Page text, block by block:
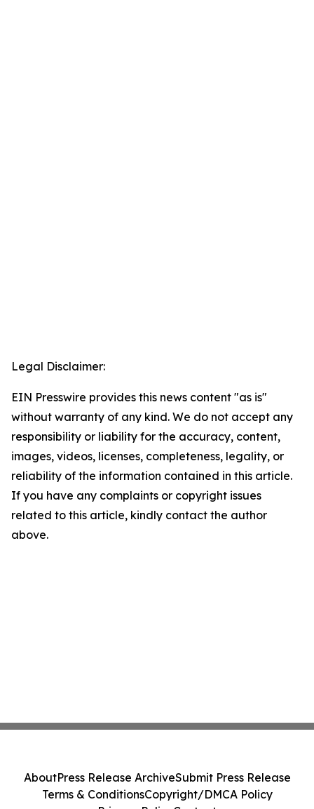
Legal Disclaimer:
EIN Presswire provides this news content "as is"
without warranty of any kind. We do not accept any
responsibility or liability for the accuracy, content,
images, videos, licenses, completeness, legality, or
reliability of the information contained in this article.
If you have any complaints or copyright issues
related to this article, kindly contact the author
above.
AboutPress Release ArchiveSubmit Press Release
Terms & ConditionsCopyright/DMCA Policy